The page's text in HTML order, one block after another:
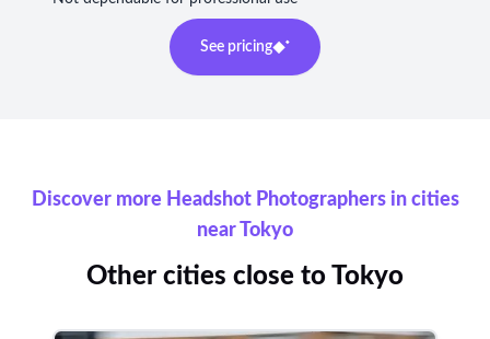
See pricing
Discover more Headshot Photographers in cities
near Tokyo
Other cities close to Tokyo